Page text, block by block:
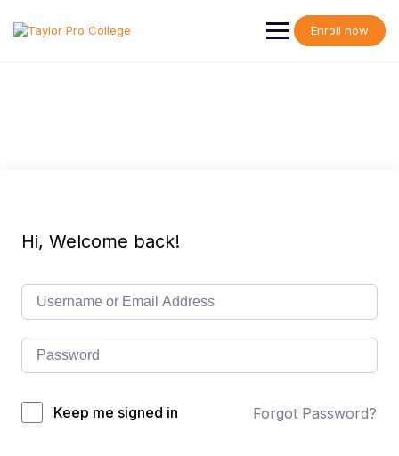
content
Enroll now
Hi, Welcome back!
Keep me signed in Forgot Password?